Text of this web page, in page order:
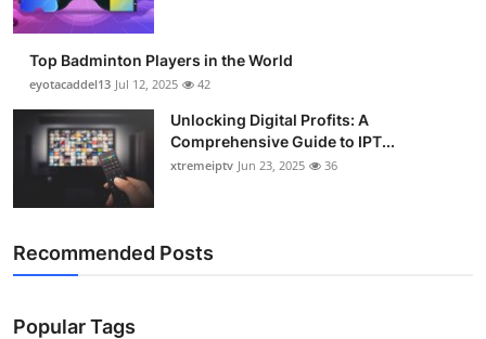
Top Badminton Players in the World
eyotacaddel13 Jul 12, 2025 42
Unlocking Digital Profits: A
Comprehensive Guide to IPT...
xtremeiptv Jun 23, 2025 36
Recommended Posts
Popular Tags